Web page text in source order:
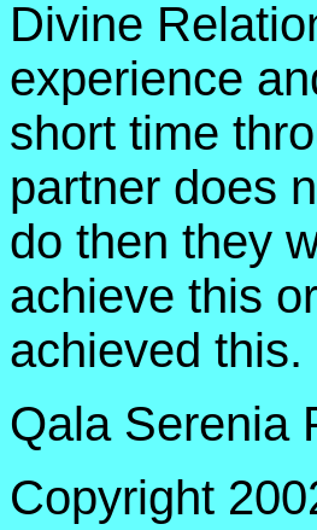
Divine
experience
short time
partner does
do then they
achieve this
achieved this.
Qala Serenia
Copyright